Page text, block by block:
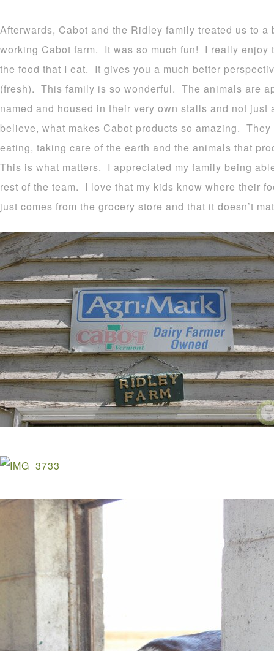
Afterwards, Cabot and the Ridley family treated us to a
working Cabot farm. It was so much fun! I really enjoy
the food that I eat. It gives you a much better
(fresh). This family is so wonderful. The animals are
named and housed in their very own stalls and not
believe, what makes Cabot products so amazing.
eating, taking care of the earth and the animals that
This is what matters. I appreciated my family being
rest of the team. I love that my kids know where their
just comes from the grocery store and that it doesn’t